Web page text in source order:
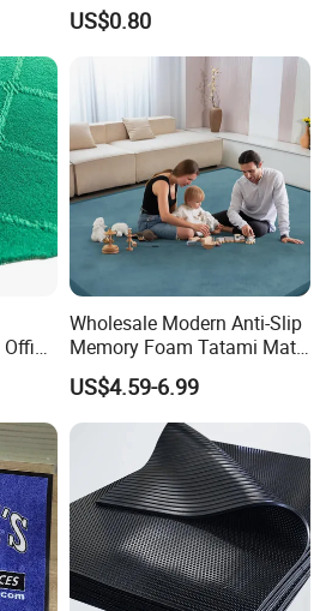
to map customization, you
material, thickness, size,
you can do pure manual
weaving, to ensure the
reliable delivery, to ensure
US$0.80
Wholesale Modern Anti-Slip
Memory Foam Tatami Mat
Living Room Home Floor
Carpet Coral Velvet Baby
Play Mat
US$4.59-6.99